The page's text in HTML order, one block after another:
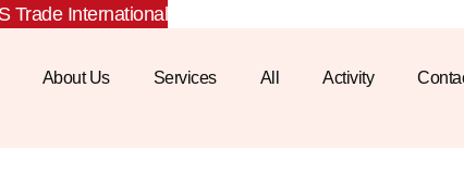
Trade International
About Us Services All Activity